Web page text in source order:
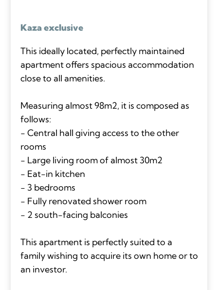
Kaza exclusive
This ideally located, perfectly maintained
apartment offers spacious accommodation
close to all amenities.
Measuring almost 98m2, it is composed as
follows:
- Central hall giving access to the other
rooms
- Large living room of almost 30m2
- Eat-in kitchen
- 3 bedrooms
- Fully renovated shower room
- 2 south-facing balconies
This apartment is perfectly suited to a
family wishing to acquire its own home or to
an investor.